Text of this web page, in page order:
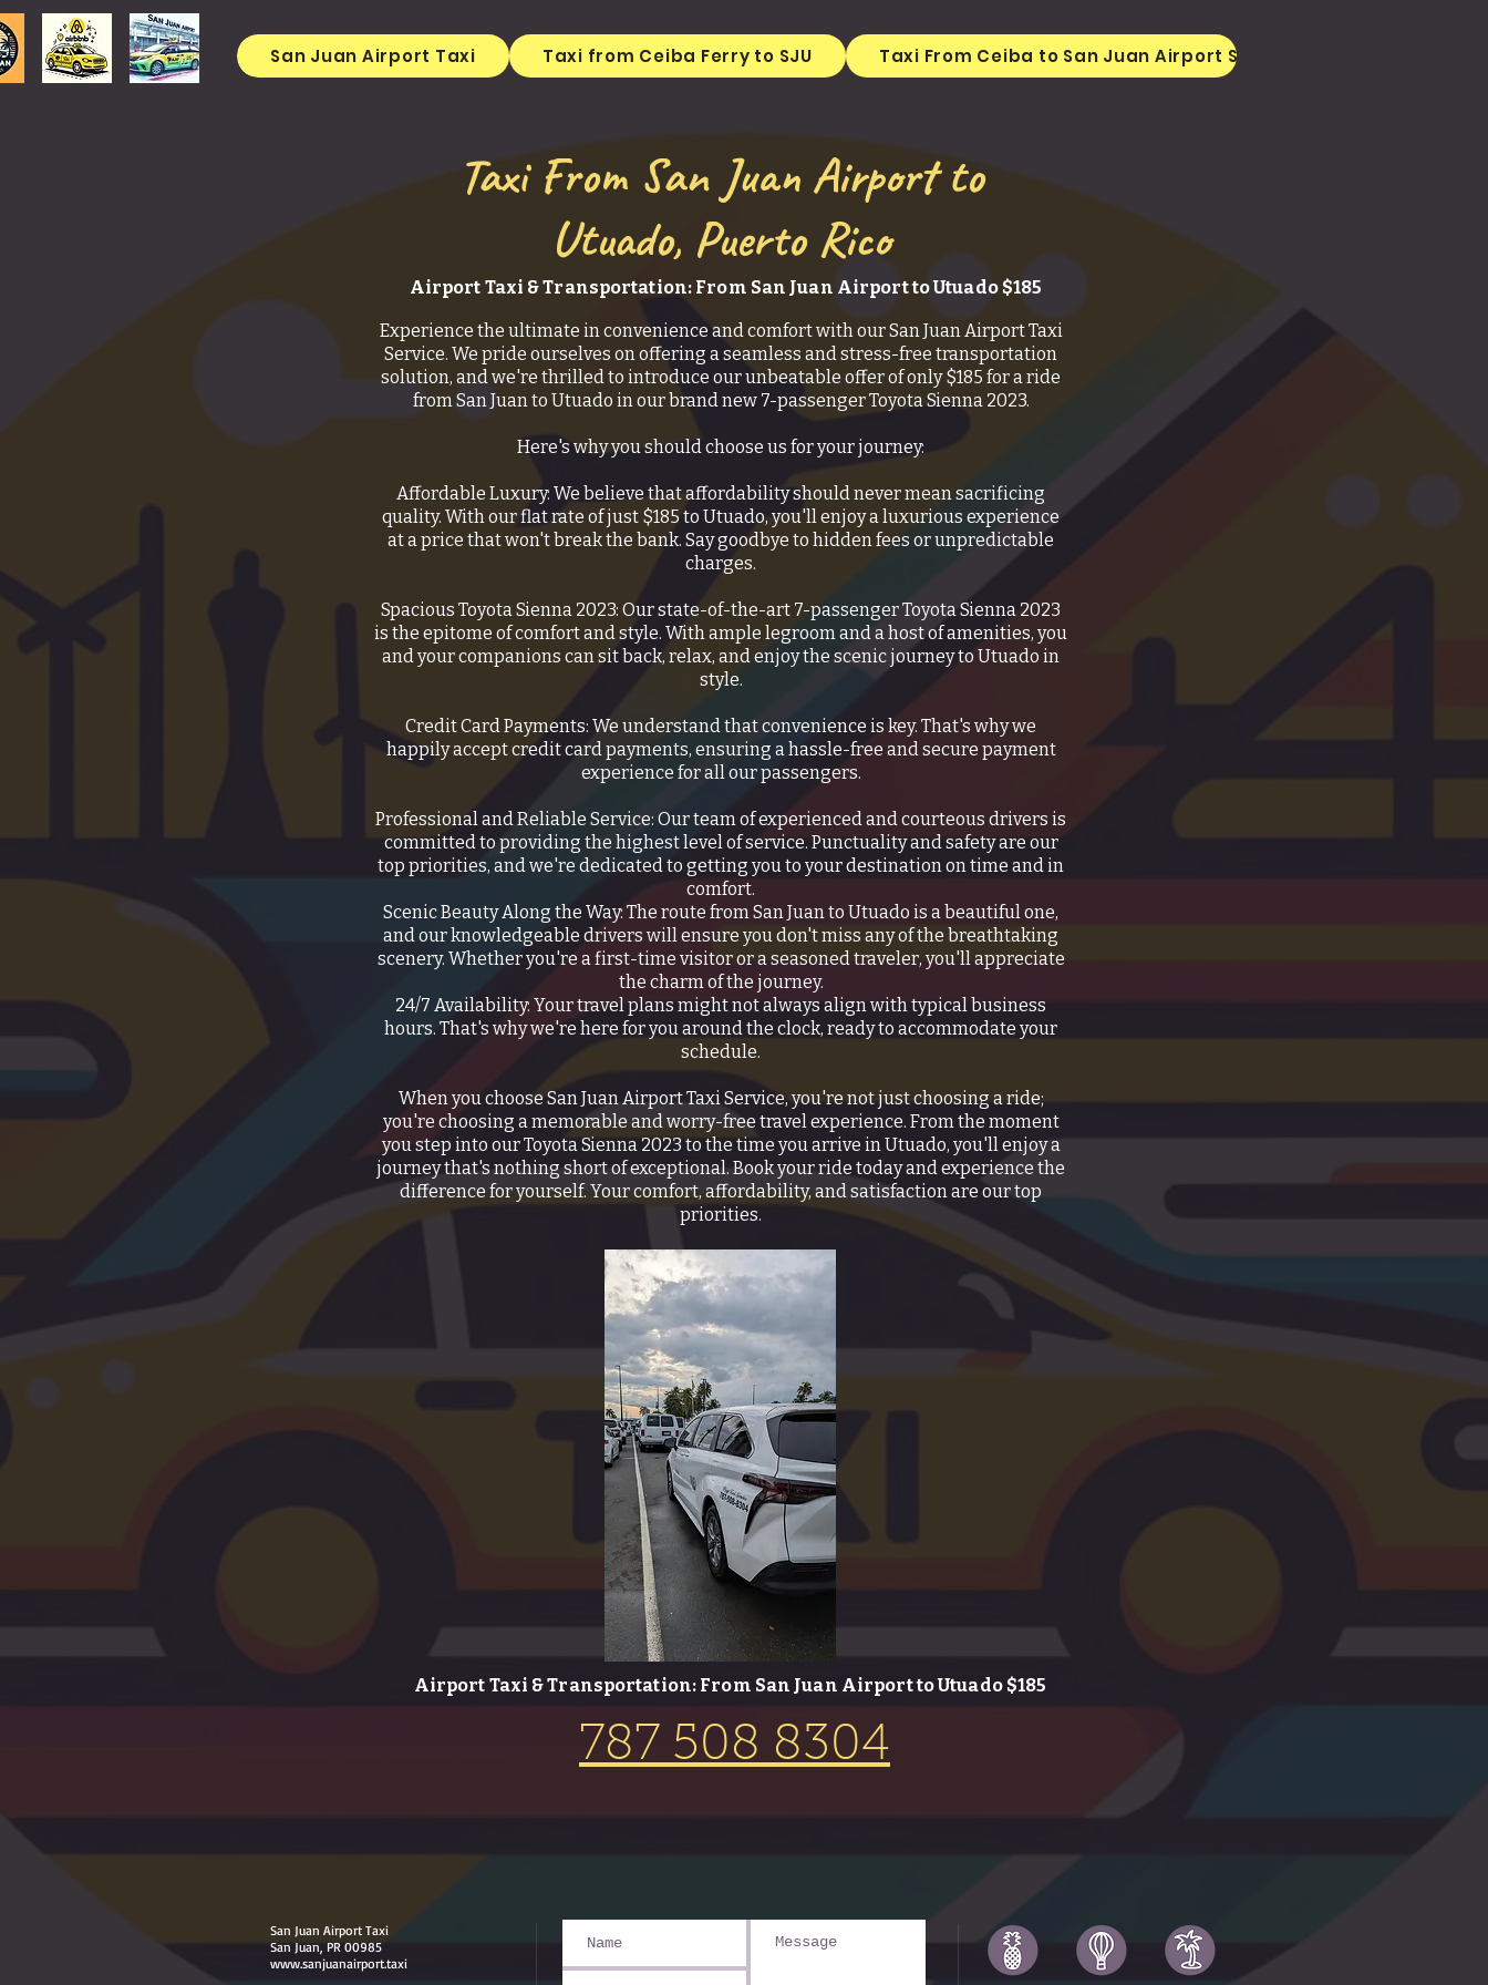
San Juan Airport Taxi Taxi from Ceiba Ferry to SJU Taxi From Ceiba to San Juan Airport SJU
Taxi From San Juan Airport to
Utuado, Puerto Rico
Airport Taxi & Transportation: From San Juan Airport to Utuado $185
Experience the ultimate in convenience and comfort with our San Juan Airport Taxi
Service. We pride ourselves on offering a seamless and stress-free transportation
solution, and we're thrilled to introduce our unbeatable offer of only $185 for a ride
from San Juan to Utuado in our brand new 7-passenger Toyota Sienna 2023.
Here's why you should choose us for your journey:
Affordable Luxury: We believe that affordability should never mean sacrificing
quality. With our flat rate of just $185 to Utuado, you'll enjoy a luxurious experience
at a price that won't break the bank. Say goodbye to hidden fees or unpredictable
charges.
Spacious Toyota Sienna 2023: Our state-of-the-art 7-passenger Toyota Sienna 2023
is the epitome of comfort and style. With ample legroom and a host of amenities, you
and your companions can sit back, relax, and enjoy the scenic journey to Utuado in
style.
Credit Card Payments: We understand that convenience is key. That's why we
happily accept credit card payments, ensuring a hassle-free and secure payment
experience for all our passengers.
Professional and Reliable Service: Our team of experienced and courteous drivers is
committed to providing the highest level of service. Punctuality and safety are our
top priorities, and we're dedicated to getting you to your destination on time and in
comfort.
Scenic Beauty Along the Way: The route from San Juan to Utuado is a beautiful one,
and our knowledgeable drivers will ensure you don't miss any of the breathtaking
scenery. Whether you're a first-time visitor or a seasoned traveler, you'll appreciate
the charm of the journey.
24/7 Availability: Your travel plans might not always align with typical business
hours. That's why we're here for you around the clock, ready to accommodate your
schedule.
When you choose San Juan Airport Taxi Service, you're not just choosing a ride;
you're choosing a memorable and worry-free travel experience. From the moment
you step into our Toyota Sienna 2023 to the time you arrive in Utuado, you'll enjoy a
journey that's nothing short of exceptional. Book your ride today and experience the
difference for yourself. Your comfort, affordability, and satisfaction are our top
priorities.
Airport Taxi & Transportation: From San Juan Airport to Utuado $185
787 508 8304
San Juan Airport Taxi
San Juan, PR 00985
www.sanjuanairport.taxi